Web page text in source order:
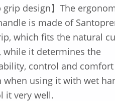
grip design】The
is made of
which fits the natural
while it determines the
control and
when using it with wet
it very well.